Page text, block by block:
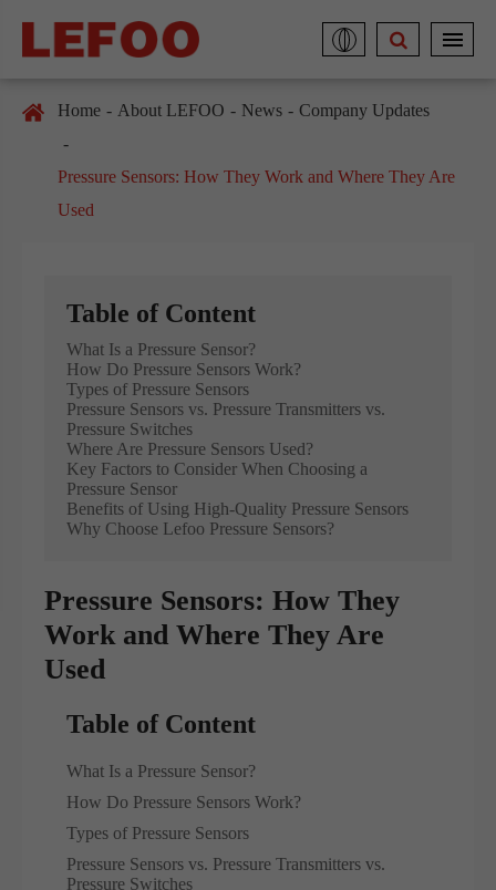
Home About LEFOO News Company Updates
Pressure Sensors: How They Work and Where They Are
Used
Table of Content
What Is a Pressure Sensor?
How Do Pressure Sensors Work?
Types of Pressure Sensors
Pressure Sensors vs. Pressure Transmitters vs.
Pressure Switches
Where Are Pressure Sensors Used?
Key Factors to Consider When Choosing a
Pressure Sensor
Benefits of Using High-Quality Pressure Sensors
Why Choose Lefoo Pressure Sensors?
Pressure Sensors: How They
Work and Where They Are
Used
Table of Content
What Is a Pressure Sensor?
How Do Pressure Sensors Work?
Types of Pressure Sensors
Pressure Sensors vs. Pressure Transmitters vs.
Pressure Switches